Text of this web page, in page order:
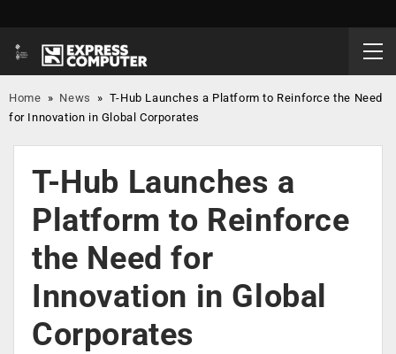
Home » News » T-Hub Launches a Platform to Reinforce the Need
for Innovation in Global Corporates
T-Hub Launches a
Platform to Reinforce
the Need for
Innovation in Global
Corporates